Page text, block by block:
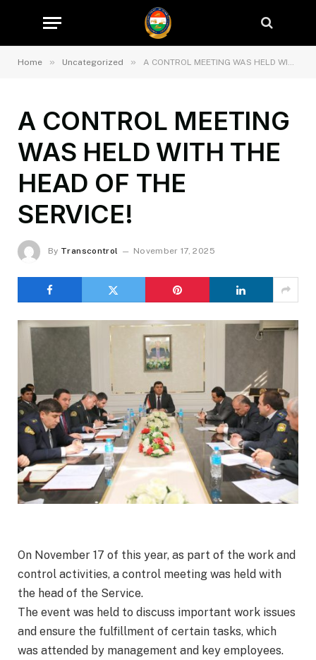
Home » Uncategorized » A CONTROL MEETING WAS HELD WITH THE HEAD OF THE SERVICE!
A CONTROL MEETING
WAS HELD WITH THE
HEAD OF THE
SERVICE!
By Transcontrol November 17, 2025
On November 17 of this year, as part of the work and
control activities, a control meeting was held with
the head of the Service.
The event was held to discuss important work issues
and ensure the fulfillment of certain tasks, which
was attended by management and key employees.